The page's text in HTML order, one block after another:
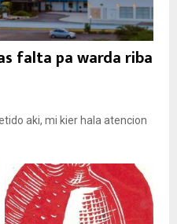
falta pa warda riba
aki, mi kier hala atencion